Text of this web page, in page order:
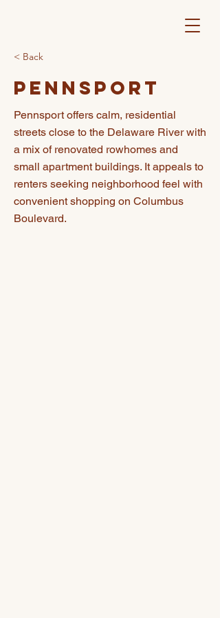
< Back
Pennsport
Pennsport offers calm, residential
streets close to the Delaware River with
a mix of renovated rowhomes and
small apartment buildings. It appeals to
renters seeking neighborhood feel with
convenient shopping on Columbus
Boulevard.